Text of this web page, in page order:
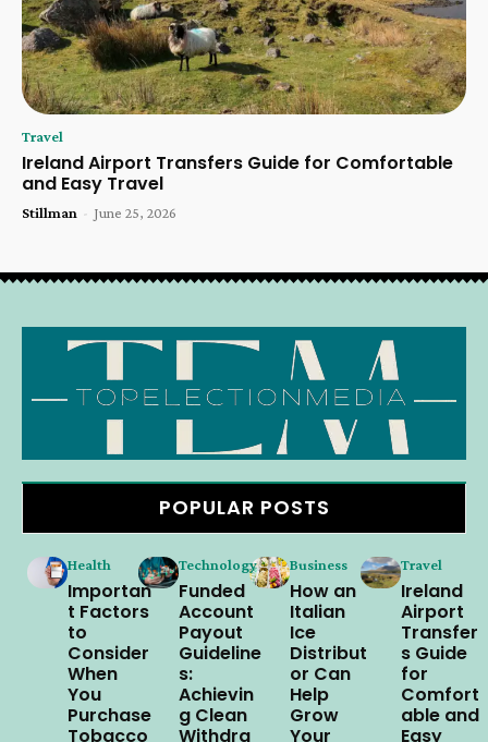
Travel
Ireland Airport Transfers Guide for Comfortable
and Easy Travel
Stillman - June 25, 2026
POPULAR POSTS
Health
Importan
t Factors
to
Consider
When
You
Purchase
Tobacco
Technology
Funded
Account
Payout
Guideline
s:
Achievin
g Clean
Withdra
Business
How an
Italian
Ice
Distribut
or Can
Help
Grow
Your
Travel
Ireland
Airport
Transfer
s Guide
for
Comfort
able and
Easy